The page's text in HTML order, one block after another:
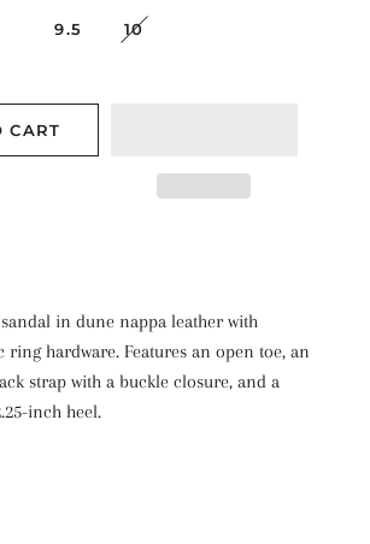
9.5 10
CART
in dune nappa leather with
ring hardware. Features an open toe, an
strap with a buckle closure, and a
inch heel.